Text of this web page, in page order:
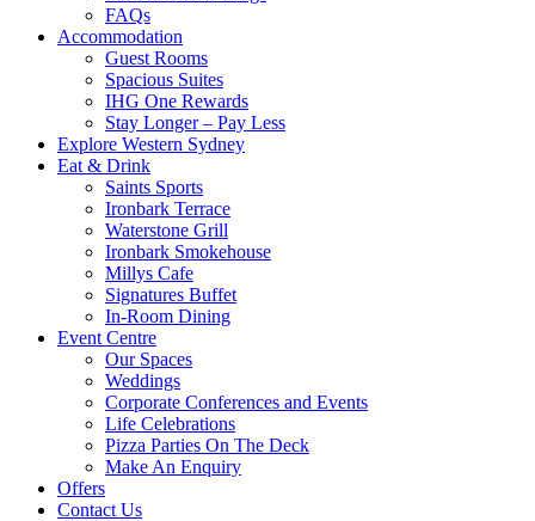
FAQs
Accommodation
Guest Rooms
Spacious Suites
IHG One Rewards
Stay Longer – Pay Less
Explore Western Sydney
Eat & Drink
Saints Sports
Ironbark Terrace
Waterstone Grill
Ironbark Smokehouse
Millys Cafe
Signatures Buffet
In-Room Dining
Event Centre
Our Spaces
Weddings
Corporate Conferences and Events
Life Celebrations
Pizza Parties On The Deck
Make An Enquiry
Offers
Contact Us